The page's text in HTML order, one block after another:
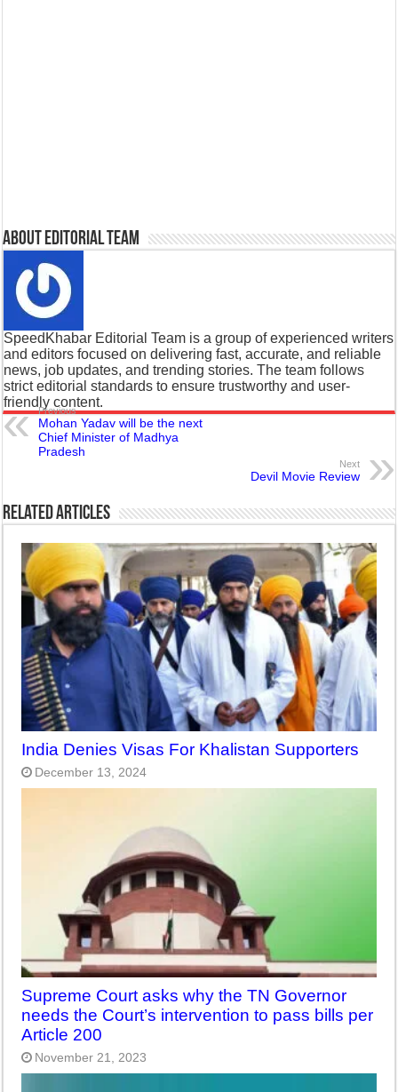
About Editorial Team
SpeedKhabar Editorial Team is a group of experienced writers
and editors focused on delivering fast, accurate, and reliable
news, job updates, and trending stories. The team follows
strict editorial standards to ensure trustworthy and user-
friendly content.
Previous
Mohan Yadav will be the next
Chief Minister of Madhya
Pradesh
Next
Devil Movie Review
Related Articles
India Denies Visas For Khalistan Supporters
December 13, 2024
Supreme Court asks why the TN Governor
needs the Court’s intervention to pass bills per
Article 200
November 21, 2023